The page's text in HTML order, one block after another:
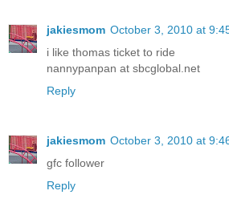
jakiesmom October 3, 2010 at
i like thomas ticket to ride
nannypanpan at sbcglobal.net
Reply
jakiesmom October 3, 2010 at
gfc follower
Reply